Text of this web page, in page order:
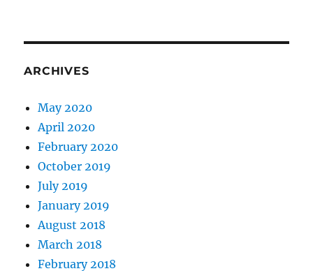
ARCHIVES
May 2020
April 2020
February 2020
October 2019
July 2019
January 2019
August 2018
March 2018
February 2018